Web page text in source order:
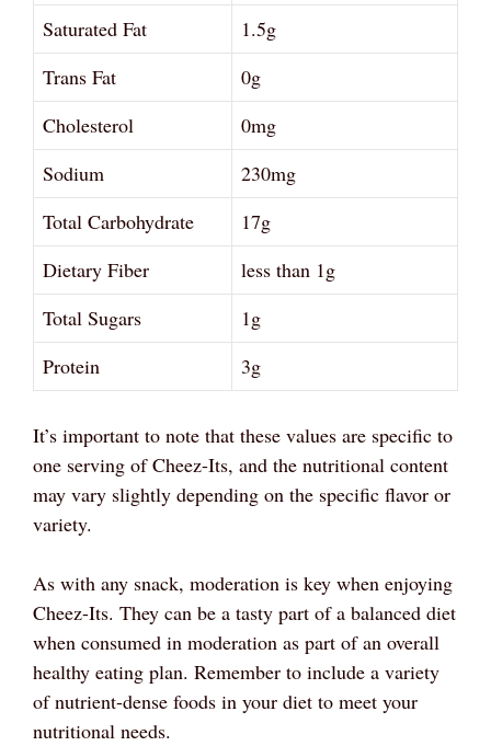
Saturated Fat
1.5g
Trans Fat
0g
Cholesterol
0mg
Sodium
230mg
Total Carbohydrate
17g
Dietary Fiber
less than 1g
Total Sugars
1g
Protein
3g
It’s important to note that these values are specific to
one serving of Cheez-Its, and the nutritional content
may vary slightly depending on the specific flavor or
variety.
As with any snack, moderation is key when enjoying
Cheez-Its. They can be a tasty part of a balanced diet
when consumed in moderation as part of an overall
healthy eating plan. Remember to include a variety
of nutrient-dense foods in your diet to meet your
nutritional needs.